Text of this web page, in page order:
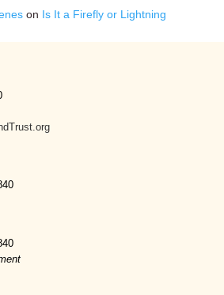
on Is It a Firefly or Lightning